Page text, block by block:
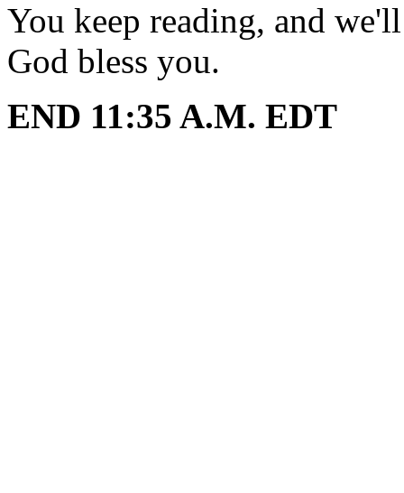
You keep reading, and
God bless you.
END 11:35 A.M. EDT